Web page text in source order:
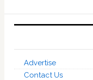
Advertise
Contact Us